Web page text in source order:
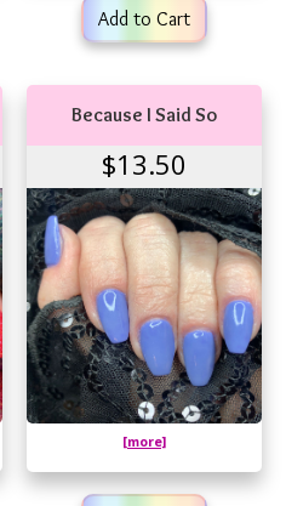
Add to Cart
Because I Said So
$13.50
[more]